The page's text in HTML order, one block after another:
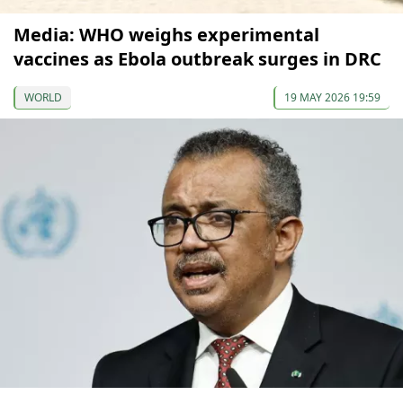
Media: WHO weighs experimental
vaccines as Ebola outbreak surges in DRC
WORLD 19 MAY 2026 19:59